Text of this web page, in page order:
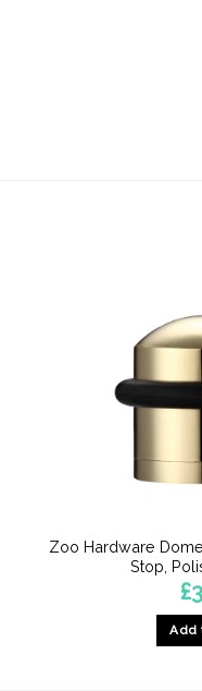
Zoo Hardware
Stop,
£
Add